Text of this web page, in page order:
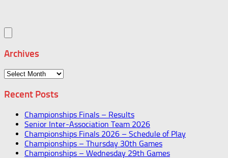
Archives
Archives
Recent Posts
Championships Finals – Results
Senior Inter-Association Team 2026
Championships Finals 2026 – Schedule of Play
Championships – Thursday 30th Games
Championships – Wednesday 29th Games